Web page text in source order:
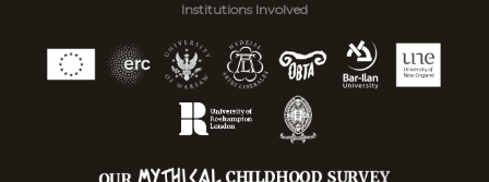
Institutions Involved